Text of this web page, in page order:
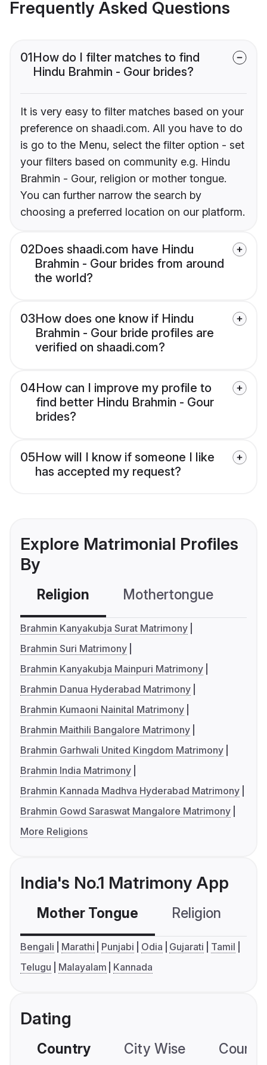
Frequently Asked Questions
01How do I filter matches to find
Hindu Brahmin - Gour brides?
It is very easy to filter matches based on your
preference on shaadi.com. All you have to do
is go to the Menu, select the filter option - set
your filters based on community e.g. Hindu
Brahmin - Gour, religion or mother tongue.
You can further narrow the search by
choosing a preferred location on our platform.
02Does shaadi.com have Hindu
Brahmin - Gour brides from around
the world?
03How does one know if Hindu
Brahmin - Gour bride profiles are
verified on shaadi.com?
04How can I improve my profile to
find better Hindu Brahmin - Gour
brides?
05How will I know if someone I like
has accepted my request?
Explore Matrimonial Profiles
By
Religion Mothertongue
Brahmin Kanyakubja Surat Matrimony
Brahmin Suri Matrimony
Brahmin Kanyakubja Mainpuri Matrimony
Brahmin Danua Hyderabad Matrimony
Brahmin Kumaoni Nainital Matrimony
Brahmin Maithili Bangalore Matrimony
Brahmin Garhwali United Kingdom Matrimony
Brahmin India Matrimony
Brahmin Kannada Madhva Hyderabad Matrimony
Brahmin Gowd Saraswat Mangalore Matrimony
More Religions
India's No.1 Matrimony App
Mother Tongue Religion
Bengali Marathi Punjabi Odia Gujarati
Tamil
Telugu
Malayalam Kannada
Dating
Country City Wise